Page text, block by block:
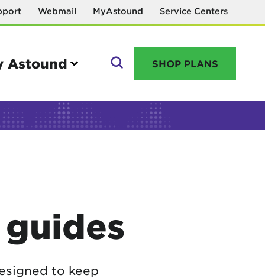
Webmail MyAstound Service Centers
Astound
GO
Reset password
Name change request
SHOP PLANS
to keep